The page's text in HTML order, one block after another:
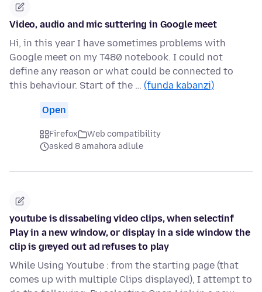
Video, audio and mic suttering in Google meet
Hi, in this year I have sometimes problems with
Google meet on my T480 notebook. I could not
define any reason or what could be connected to
this behaviour. Start of the … (funda kabanzi)
Open
Firefox
Web compatibility
asked 8 amahora adlule
youtube is dissabeling video clips, when selectinf
Play in a new window, or display in a side window the
clip is greyed out ad refuses to play
While Using Youtube : from the starting page (that
comes up with multiple Clips displayed), I attempt to